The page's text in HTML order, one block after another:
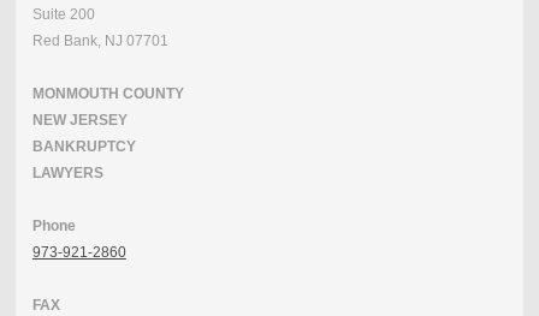
Suite 200
Red Bank, NJ 07701
MONMOUTH COUNTY
NEW JERSEY
BANKRUPTCY
LAWYERS
Phone
973-921-2860
FAX